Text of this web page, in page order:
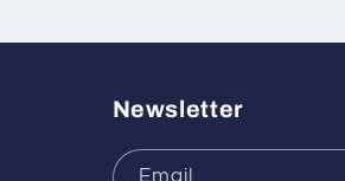
Newsletter
Email